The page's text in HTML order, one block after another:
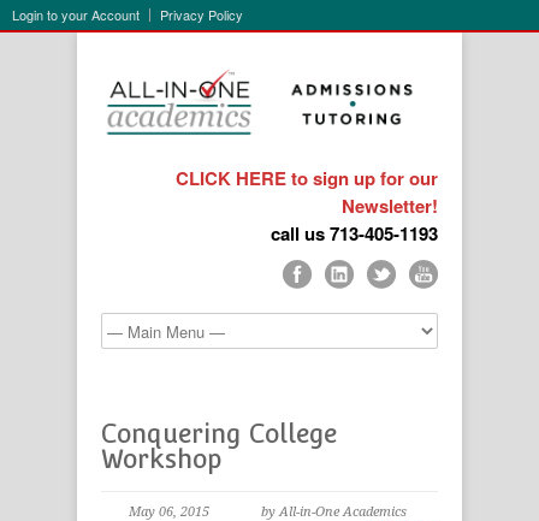
Login to your Account Privacy Policy
CLICK HERE to sign up for our
Newsletter!
call us 713-405-1193
Conquering College
Workshop
May 06, 2015
by All-in-One Academics